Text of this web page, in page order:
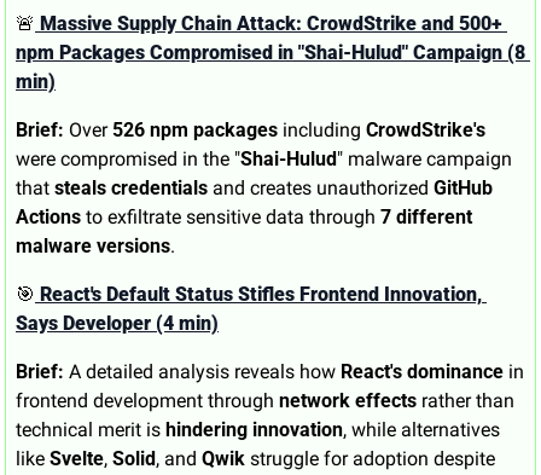
🚨 Massive Supply Chain Attack: CrowdStrike and 500+
npm Packages Compromised in "Shai-Hulud" Campaign (8
min)
Brief: Over 526 npm packages including CrowdStrike's
were compromised in the "Shai-Hulud" malware campaign
that steals credentials and creates unauthorized GitHub
Actions to exfiltrate sensitive data through 7 different
malware versions.
🎯 React's Default Status Stifles Frontend Innovation,
Says Developer (4 min)
Brief: A detailed analysis reveals how React's dominance in
frontend development through network effects rather than
technical merit is hindering innovation, while alternatives
like Svelte, Solid, and Qwik struggle for adoption despite